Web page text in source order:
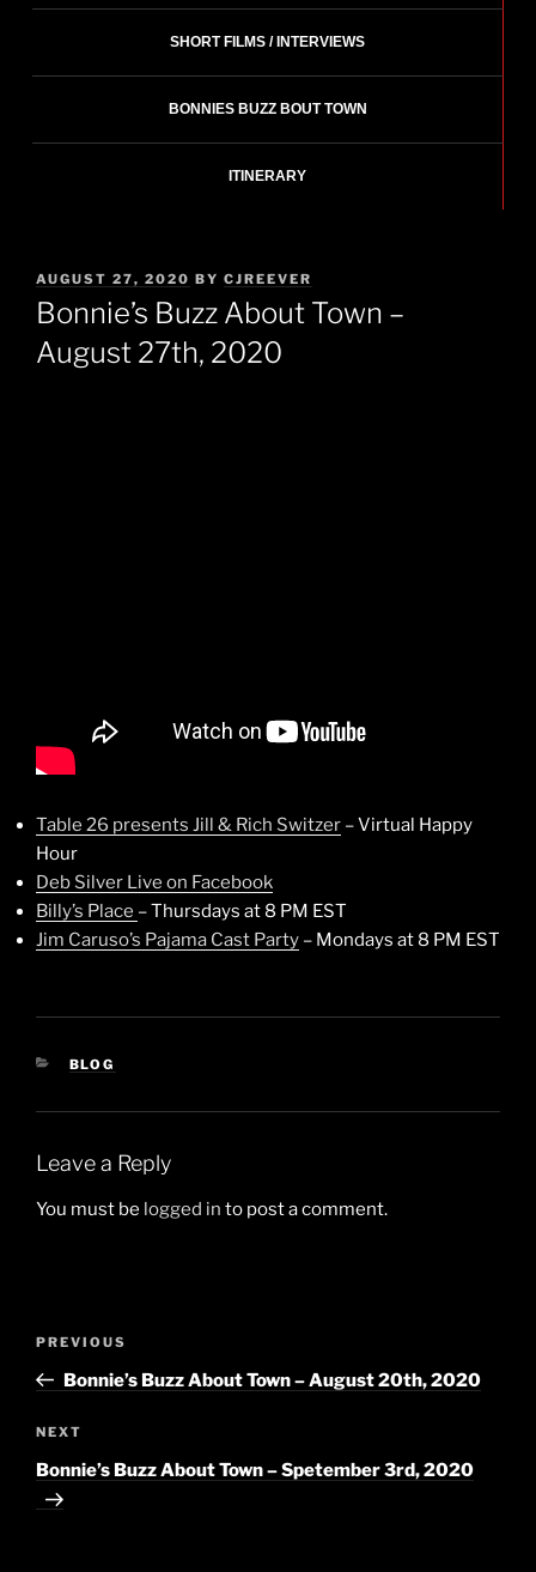
SHORT FILMS / INTERVIEWS
BONNIES BUZZ BOUT TOWN
ITINERARY
POSTED
ON
AUGUST 27, 2020 BY CJREEVER
Bonnie’s Buzz About Town –
August 27th, 2020
Table 26 presents Jill & Rich Switzer – Virtual Happy
Hour
Deb Silver Live on Facebook
Billy’s Place – Thursdays at 8 PM EST
Jim Caruso’s Pajama Cast Party – Mondays at 8 PM EST
CATEGORIES
BLOG
Leave a Reply
You must be logged in to post a comment.
Previous
Post
PREVIOUS
Bonnie’s Buzz About Town – August 20th, 2020
Next
Post
NEXT
Bonnie’s Buzz About Town – Spetember 3rd, 2020